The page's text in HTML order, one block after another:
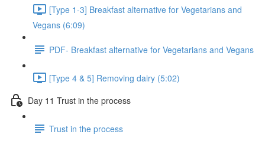
[Type 1-3] Breakfast alternative for Vegetarians and
Vegans (6:09)
PDF- Breakfast alternative for Vegetarians and Vegans
[Type 4 & 5] Removing dairy (5:02)
Day 11 Trust in the process
Trust in the process